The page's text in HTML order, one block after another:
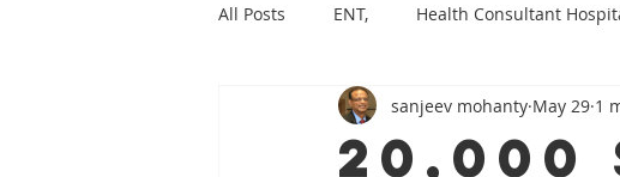
All Posts ENT, Health Consultant
ear, nose, throat Health Cochlear
sanjeev mohanty May 29 1